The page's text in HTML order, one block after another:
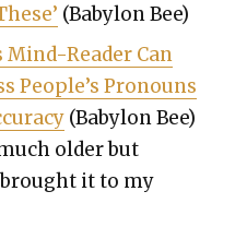
(Baby­lon Bee)
Read­er Can
Peo­ple’s Pro­nouns
(Baby­lon Bee)
old­er but
it to my